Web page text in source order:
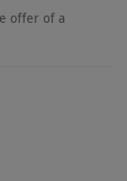
offer of a